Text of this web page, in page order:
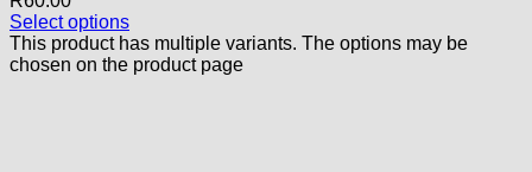
Select options
This product has multiple variants. The options may be
chosen on the product page